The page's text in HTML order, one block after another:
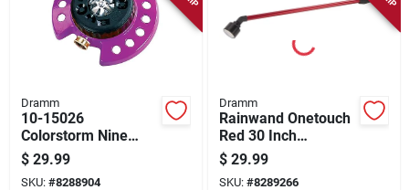
Dramm
10-15026
Colorstorm Nine
Pattern Turret
Sprinkler In Berry
$ 29.99
SKU: #8288904
Dramm
Rainwand Onetouch
Red 30 Inch
Watering Wand
Model 60-24801
$ 29.99
SKU: #8289266